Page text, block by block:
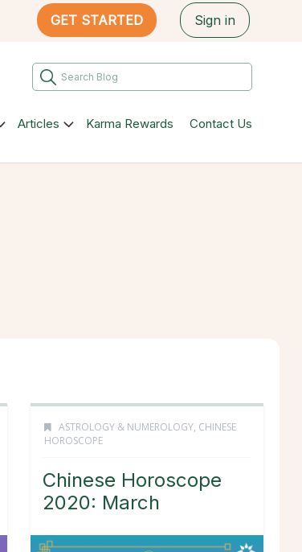
GET STARTED Sign in
Articles Karma Rewards Contact Us
ASTROLOGY & NUMEROLOGY, CHINESE
HOROSCOPE
Chinese Horoscope
2020: March